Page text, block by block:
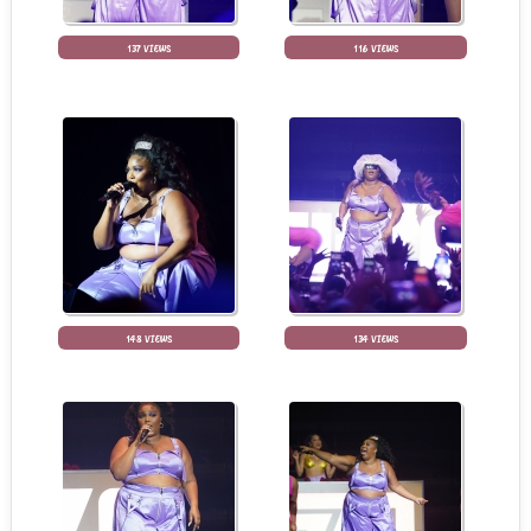
137 VIEWS 116 VIEWS
148 VIEWS 134 VIEWS